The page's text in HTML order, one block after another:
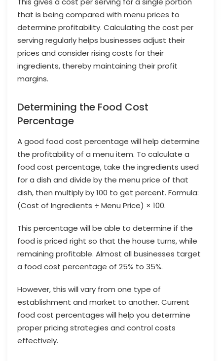
that is being compared with menu prices to
determine profitability. Calculating the cost per
serving regularly helps businesses adjust their
prices and consider rising costs for their
ingredients, thereby maintaining their profit
margins.
Determining the Food Cost
Percentage
A good food cost percentage will help determine
the profitability of a menu item. To calculate a
food cost percentage, take the ingredients used
for a dish and divide by the menu price of that
dish, then multiply by 100 to get percent. Formula:
(Cost of Ingredients ÷ Menu Price) × 100.
This percentage will be able to determine if the
food is priced right so that the house turns, while
remaining profitable. Almost all businesses target
a food cost percentage of 25% to 35%.
However, this will vary from one type of
establishment and market to another. Current
food cost percentages will help you determine
proper pricing strategies and control costs
effectively.